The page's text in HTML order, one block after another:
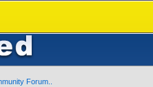
Forum..